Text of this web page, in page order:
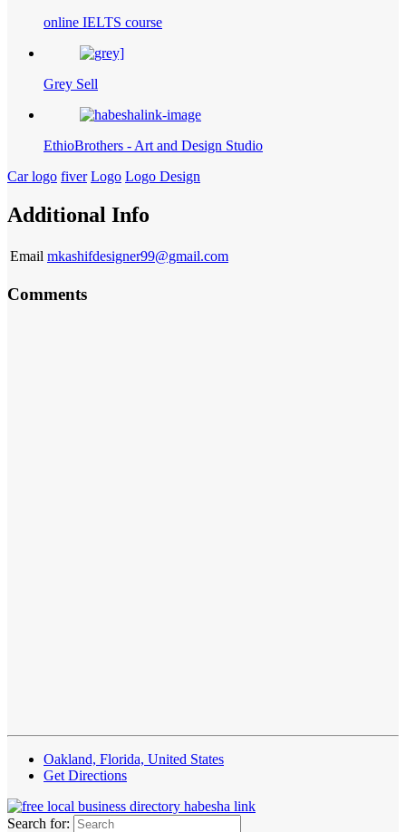
online IELTS course
Grey Sell
EthioBrothers - Art and Design Studio
Car logo fiver Logo Logo Design
Additional Info
Email mkashifdesigner99@gmail.com
Comments
Oakland, Florida, United States
Get Directions
Search for: